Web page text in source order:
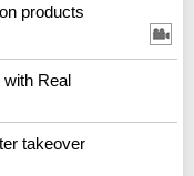
products
Real
takeover